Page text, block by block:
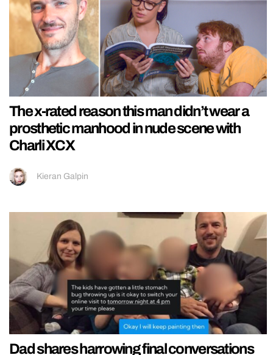
The x-rated reason this man didn’t wear a
prosthetic manhood in nude scene with
Charli XCX
Kieran Galpin
Dad shares harrowing final conversations